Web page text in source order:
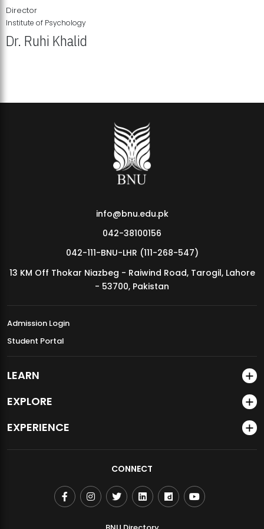
MDSVAD Annual Degree Show 2026
Director
Institute of Psychology
Dr. Ruhi Khalid
info@bnu.edu.pk
042-38100156
042-111-BNU-LHR (111-268-547)
13 KM Off Thokar Niazbeg - Raiwind Road, Tarogil, Lahore
- 53700, Pakistan
Admission Login
Student Portal
LEARN
EXPLORE
EXPERIENCE
CONNECT